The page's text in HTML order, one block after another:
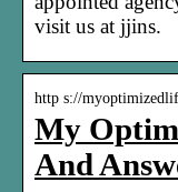
visit us at jjins.
http s://
My
And